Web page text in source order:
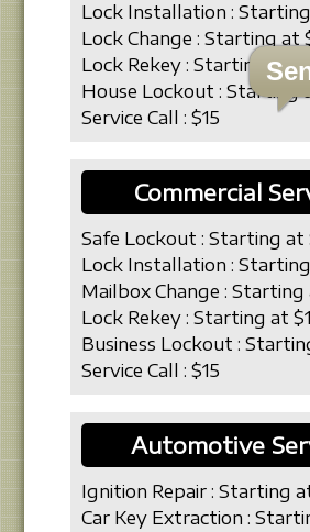
Lock Installation :
Lock Change : Starting at
Lock Rekey : Starting at
House Lockout : Starting
Service Call : $15
Commercial
Safe Lockout : Starting at
Lock Installation :
Mailbox Change : Starting
Lock Rekey : Starting at
Business Lockout :
Service Call : $15
Automotive
Ignition Repair : Starting
Car Key Extraction :